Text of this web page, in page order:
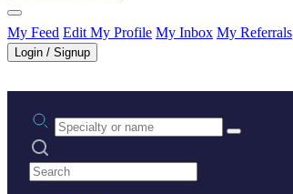
My Feed Edit My Profile My Inbox My Referrals
Login / Signup
Practice area or name
Search practices